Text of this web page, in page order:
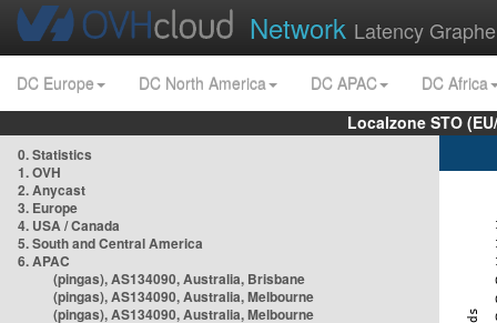
Network Latency
DC Europe DC North America DC APAC
DC Africa
Localzone STO
0. Statistics
1. OVH
2. Anycast
3. Europe
4. USA / Canada
5. South and Central America
6. APAC
(pingas), AS134090, Australia, Brisbane
(pingas), AS134090, Australia, Melbourne
(pingas), AS134090, Australia, Melbourne